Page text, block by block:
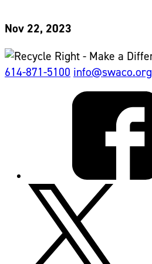
Nov 22, 2023
614-871-5100 info@swaco.org